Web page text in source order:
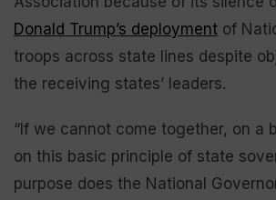
Donald Trump’s deployment of
troops across state lines despite
the receiving states’ leaders.
“If we cannot come together, on a
on this basic principle of state
purpose does the National